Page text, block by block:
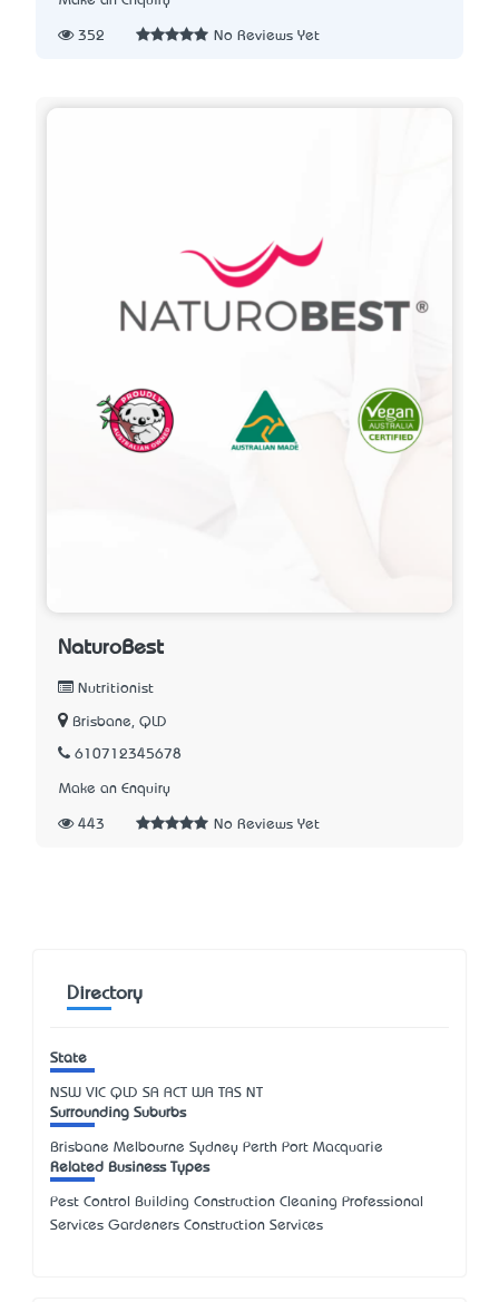
352 No Reviews Yet
NaturoBest
Nutritionist
Brisbane, QLD
610712345678
Make an Enquiry
443 No Reviews Yet
Directory
State
NSW VIC QLD SA ACT WA TAS NT
Surrounding Suburbs
Brisbane Melbourne Sydney Perth Port Macquarie
Related Business Types
Pest Control Building Construction Cleaning Professional
Services Gardeners Construction Services